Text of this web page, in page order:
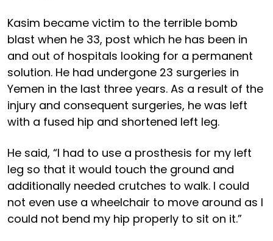
Kasim became victim to the terrible bomb
blast when he 33, post which he has been in
and out of hospitals looking for a permanent
solution. He had undergone 23 surgeries in
Yemen in the last three years. As a result of the
injury and consequent surgeries, he was left
with a fused hip and shortened left leg.
He said, “I had to use a prosthesis for my left
leg so that it would touch the ground and
additionally needed crutches to walk. I could
not even use a wheelchair to move around as I
could not bend my hip properly to sit on it.”